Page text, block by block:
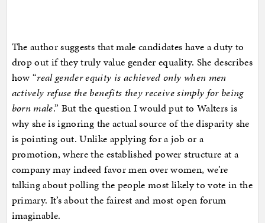
The author suggests that male candidates have a duty to
drop out if they truly value gender equality. She describes
how “real gender equity is achieved only when men
actively refuse the benefits they receive simply for being
born male.” But the question I would put to Walters is
why she is ignoring the actual source of the disparity she
is pointing out. Unlike applying for a job or a
promotion, where the established power structure at a
company may indeed favor men over women, we’re
talking about polling the people most likely to vote in the
primary. It’s about the fairest and most open forum
imaginable.